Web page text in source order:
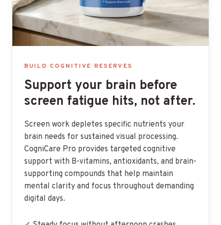
BUILD COGNITIVE RESERVES
Support your brain before
screen fatigue hits, not after.
Screen work depletes specific nutrients your
brain needs for sustained visual processing.
CogniCare Pro provides targeted cognitive
support with B-vitamins, antioxidants, and brain-
supporting compounds that help maintain
mental clarity and focus throughout demanding
digital days.